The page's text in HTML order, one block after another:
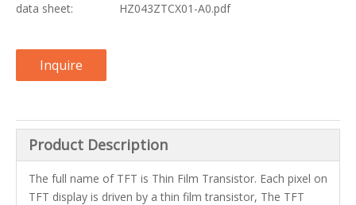
data sheet:
HZ043ZTCX01-A0.pdf
Inquire
Product Description
The full name of TFT is Thin Film Transistor. Each pixel on
TFT display is driven by a thin film transistor, The TFT